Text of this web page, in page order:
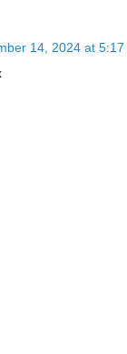
14, 2024 at 5:17